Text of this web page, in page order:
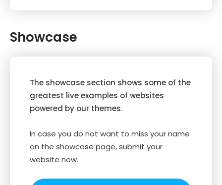
Showcase
The showcase section shows some of the
greatest live examples of websites
powered by our themes.
In case you do not want to miss your name
on the showcase page, submit your
website now.